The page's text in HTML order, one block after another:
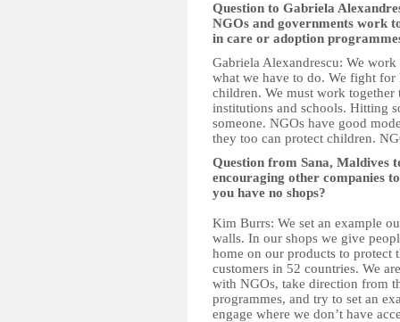
Question to Gabriela
NGOs and governments work
in care or adoption
Gabriela Alexandrescu: We
what we have to do. We fight
children. We must work
institutions and schools. Hitting
someone. NGOs have good
they too can protect children.
Question from Sana, Maldives
encouraging other companies
you have no shops?
Kim Burrs: We set an example
walls. In our shops we give
home on our products to protect
customers in 52 countries. We
with NGOs, take direction from
programmes, and try to set an
engage where we don’t have